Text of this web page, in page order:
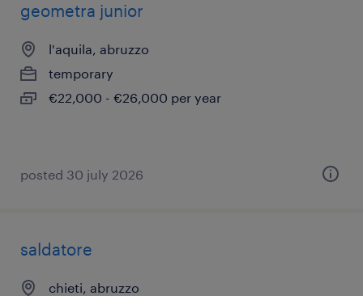
geometra junior
l'aquila, abruzzo
temporary
€22,000 - €26,000 per year
posted 30 july 2026
saldatore
chieti, abruzzo